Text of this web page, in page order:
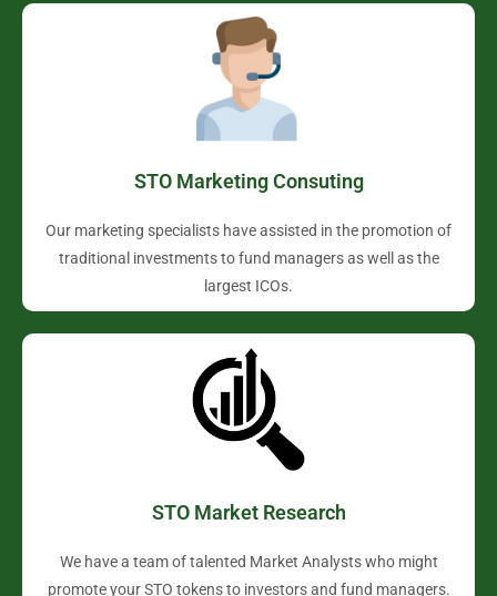
STO Marketing Consuting
Our marketing specialists have assisted in the promotion of
traditional investments to fund managers as well as the
largest ICOs.
STO Market Research
We have a team of talented Market Analysts who might
promote your STO tokens to investors and fund managers.